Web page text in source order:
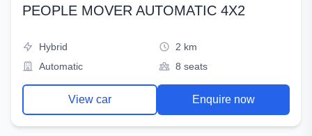
PEOPLE MOVER AUTOMATIC 4X2
Hybrid
2 km
Automatic
8 seats
View car Enquire now